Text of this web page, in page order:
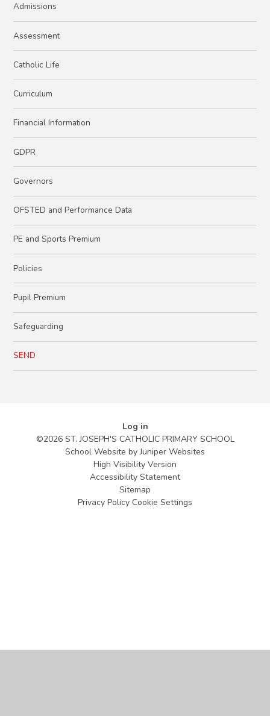
Admissions
Assessment
Catholic Life
Curriculum
Financial Information
GDPR
Governors
OFSTED and Performance Data
PE and Sports Premium
Policies
Pupil Premium
Safeguarding
SEND
Log in
©2026 ST. JOSEPH'S CATHOLIC PRIMARY SCHOOL
School Website byJuniper Websites
High Visibility Version
Accessibility Statement
Sitemap
Privacy Policy Cookie Settings